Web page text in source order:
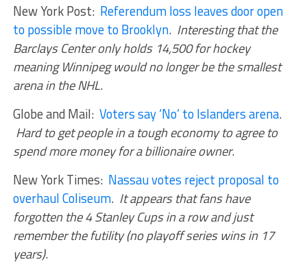
New York Post: Referendum loss leaves door open
to possible move to Brooklyn. Interesting that the
Barclays Center only holds 14,500 for hockey
meaning Winnipeg would no longer be the smallest
arena in the NHL.
Globe and Mail: Voters say ‘No’ to Islanders arena.
Hard to get people in a tough economy to agree to
spend more money for a billionaire owner.
New York Times: Nassau votes reject proposal to
overhaul Coliseum. It appears that fans have
forgotten the 4 Stanley Cups in a row and just
remember the futility (no playoff series wins in 17
years).